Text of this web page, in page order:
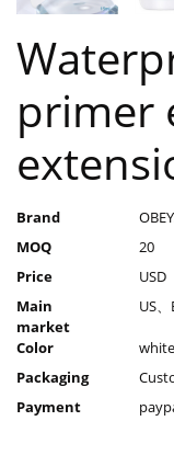
primer
Brand
MOQ
20
Price
USD
Main
market
US
Color
white
Packaging
Payment